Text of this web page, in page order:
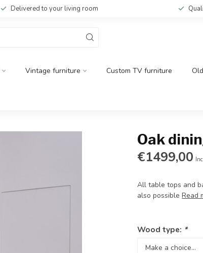
Delivered to your living room
Vintage furniture Custom TV furniture
Oak
€1499,00
All table tops and
also possibleRead
Wood type: *